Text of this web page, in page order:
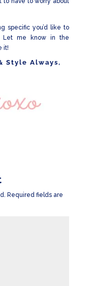
specific you’d like to
Let me know in the
it!
Style Always,
Required fields are